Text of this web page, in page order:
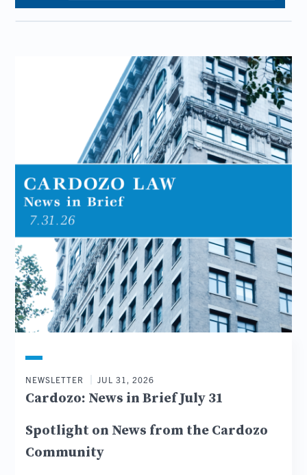
NEWSLETTER JUL 31, 2026
Cardozo: News in Brief July 31
Spotlight on News from the Cardozo
Community